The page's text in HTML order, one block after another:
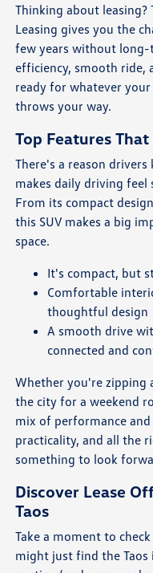
Thinking about leasing?
Leasing gives you the
few years without
efficiency, smooth ride,
ready for whatever
throws your way.
Top Features
There's a reason
makes daily driving feel
From its compact
this SUV makes a big
space.
It's compact, but
Comfortable
thoughtful design
A smooth drive
connected and
Whether you're zipping
the city for a weekend
mix of performance
practicality, and all the
something to look
Discover Lease
Taos
Take a moment to
might just find the